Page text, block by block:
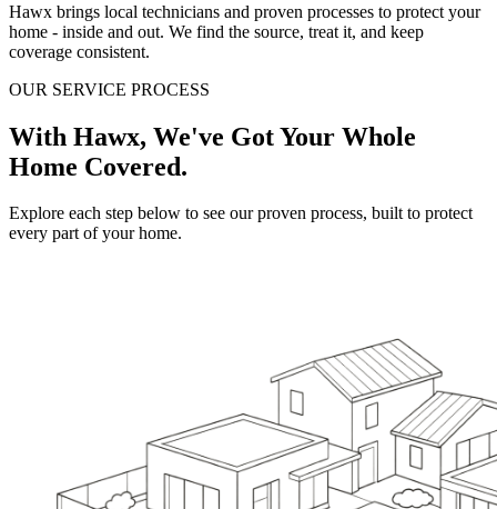
Hawx brings local technicians and proven processes to protect your
home - inside and out. We find the source, treat it, and keep
coverage consistent.
OUR SERVICE PROCESS
With Hawx, We've Got Your Whole
Home Covered.
Explore each step below to see our proven process, built to protect
every part of your home.